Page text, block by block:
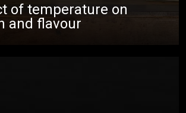
of temperature on
and flavour